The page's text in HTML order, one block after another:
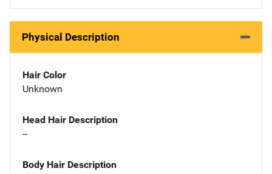
Physical Description
Hair Color
Unknown
Head Hair Description
--
Body Hair Description